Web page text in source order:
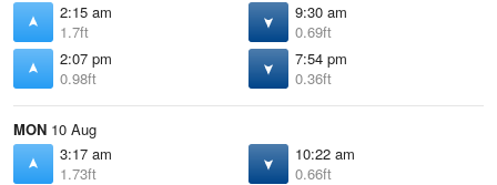
2:15 am
1.7ft
9:30 am
0.69ft
2:07 pm
0.98ft
7:54 pm
0.36ft
MON 10 Aug
3:17 am
1.73ft
10:22 am
0.66ft